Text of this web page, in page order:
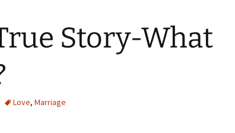
Product Reviews
Story-What
Love, Marriage